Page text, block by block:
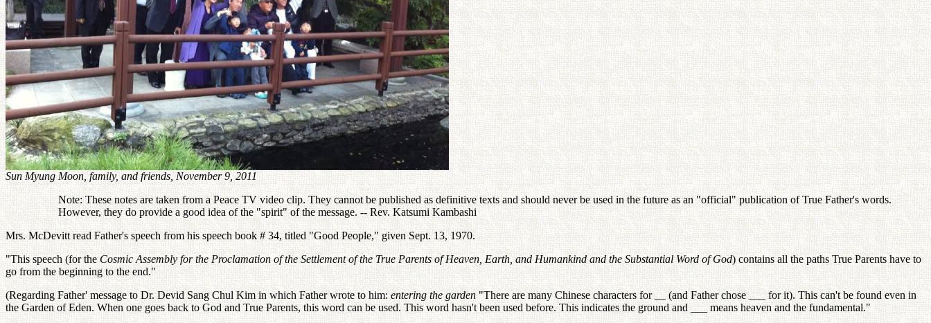
Sun Myung Moon, family, and friends, November 9, 2011
Note: These notes are taken from a Peace TV video clip. They cannot be published as definitive texts and should never be used in the future as an "official" publication of True Father's words.
However, they do provide a good idea of the "spirit" of the message. -- Rev. Katsumi Kambashi
Mrs. McDevitt read Father's speech from his speech book # 34, titled "Good People," given Sept. 13, 1970.
"This speech (for theCosmic Assembly for the Proclamation of the Settlement of the True Parents of Heaven, Earth, and Humankind and the Substantial Word of God) contains all the paths True Parents have to
go from the beginning to the end."
(Regarding Father' message to Dr. Devid Sang Chul Kim in which Father wrote to him:entering the garden"There are many Chinese characters for __ (and Father chose ___ for it). This can't be found even in
the Garden of Eden. When one goes back to God and True Parents, this word can be used. This word hasn't been used before. This indicates the ground and ___ means heaven and the fundamental."